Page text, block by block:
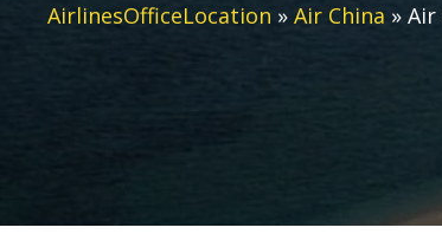
AirlinesOfficeLocation » Air China » Air